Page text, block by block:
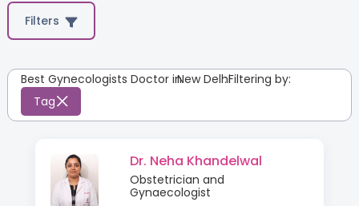
Filters
Best Gynecologists Doctor inNew Delhi
:Filtering by:
Tag
Dr. Neha Khandelwal
Obstetrician and
Gynaecologist